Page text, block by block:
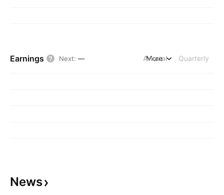
Earnings Next: — Annual Quarterly
More
News